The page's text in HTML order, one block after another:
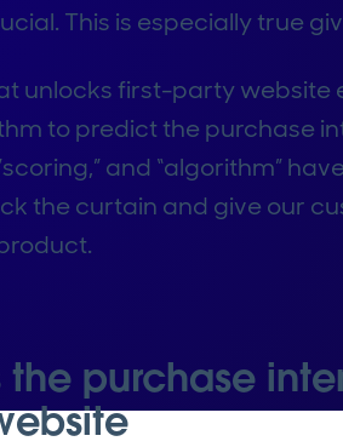
This is especially true
unlocks first-party
to predict the purchase
and “algorithm”
the curtain and give our
the purchase